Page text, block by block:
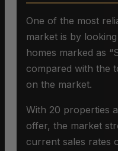
One of the most
market is by
homes marked as
compared with the
on the market.
With 20 properties
offer, the market
current sales rates